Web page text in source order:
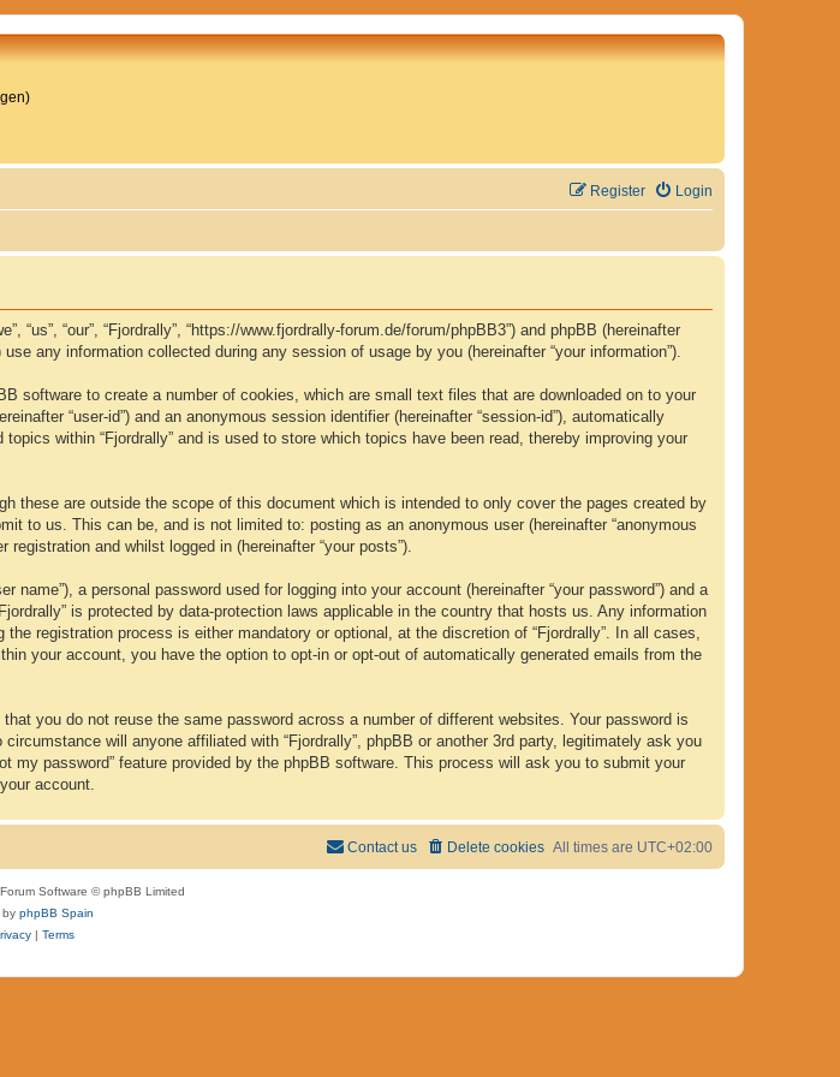
Login
Register
“our”, “Fjordrally”, “https://www.fjordrally-forum.de/forum/phpBB3”) and phpBB (hereinafter
use any information collected during any session of usage by you (hereinafter “your information”).
software to create a number of cookies, which are small text files that are downloaded on to your
“user-id”) and an anonymous session identifier (hereinafter “session-id”), automatically
within “Fjordrally” and is used to store which topics have been read, thereby improving your
these are outside the scope of this document which is intended to only cover the pages created by
to us. This can be, and is not limited to: posting as an anonymous user (hereinafter “anonymous
registration and whilst logged in (hereinafter “your posts”).
a personal password used for logging into your account (hereinafter “your password”) and a
is protected by data-protection laws applicable in the country that hosts us. Any information
registration process is either mandatory or optional, at the discretion of “Fjordrally”. In all cases,
your account, you have the option to opt-in or opt-out of automatically generated emails from the
you do not reuse the same password across a number of different websites. Your password is
will anyone affiliated with “Fjordrally”, phpBB or another 3rd party, legitimately ask you
password” feature provided by the phpBB software. This process will ask you to submit your
account.
All times are UTC+02:00
Delete cookies
Contact us
Software © phpBB Limited
by phpBB Spain
| Terms